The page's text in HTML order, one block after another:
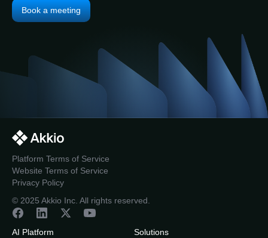
Book a meeting
Platform Terms of Service
Website Terms of Service
Privacy Policy
© 2025 Akkio Inc. All rights reserved.
AI Platform
Solutions